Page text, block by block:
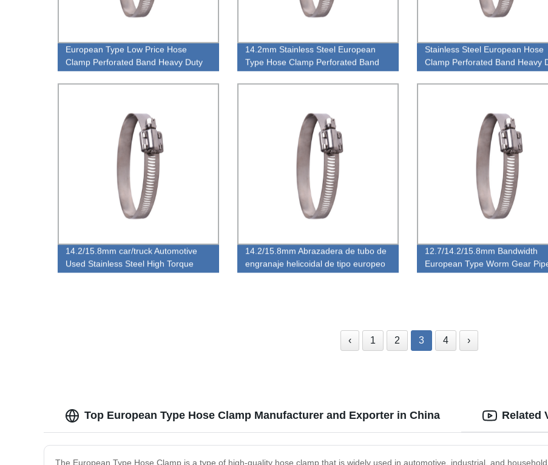
European Type Low Price Hose
Clamp Perforated Band Heavy Duty
High Pressiure Hose Clamp
14.2mm Stainless Steel European
Type Hose Clamp Perforated Band
Heavy Duty TheOne Pipe Clamp
Stainless Steel European Hose
Clamp Perforated Band Heavy
High Pressiure Pipe Clamp
14.2/15.8mm car/truck Automotive
Used Stainless Steel High Torque
European Type Hose Clamp
14.2/15.8mm Abrazadera de tubo de
engranaje helicoidal de tipo europeo
de ancho de banda
12.7/14.2/15.8mm Bandwidth
European Type Worm Gear
Clamp
‹ 1 2 3 4 ›
Top European Type Hose Clamp Manufacturer and Exporter in China
The European Type Hose Clamp is a type of high-quality hose clamp that is widely used in automotive, industrial, and
Related